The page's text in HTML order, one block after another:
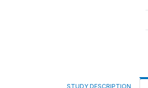
STUDY DESCRIPTION